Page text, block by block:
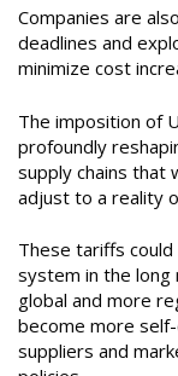
Companies are
deadlines and
minimize cost
The imposition of
profoundly
supply chains that
adjust to a reality
These tariffs
system in the long
global and more
become more
suppliers and